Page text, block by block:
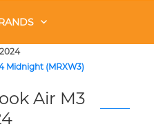
Midnight (MRXW3)
Air M3